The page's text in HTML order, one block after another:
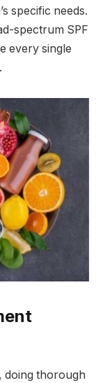
specific needs.
spectrum SPF
every single
doing thorough